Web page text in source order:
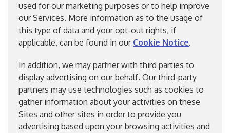
used for our marketing purposes or to help improve
our Services. More information as to the usage of
this type of data and your opt-out rights, if
applicable, can be found in our Cookie Notice.
In addition, we may partner with third parties to
display advertising on our behalf. Our third-party
partners may use technologies such as cookies to
gather information about your activities on these
Sites and other sites in order to provide you
advertising based upon your browsing activities and